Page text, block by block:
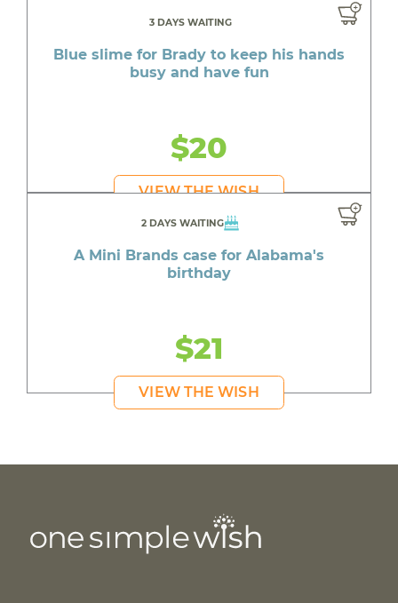
3 DAYS WAITING
Blue slime for Brady to keep his hands
busy and have fun
$20
VIEW THE WISH
2 DAYS WAITING
A Mini Brands case for Alabama's
birthday
$21
VIEW THE WISH